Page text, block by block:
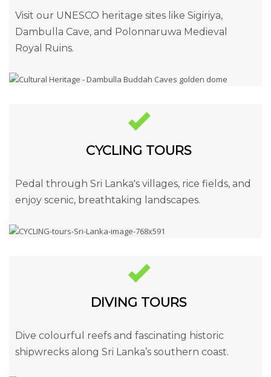
Visit our UNESCO heritage sites like Sigiriya,
Dambulla Cave, and Polonnaruwa Medieval
Royal Ruins.
CYCLING TOURS
Pedal through Sri Lanka's villages, rice fields, and
enjoy scenic, breathtaking landscapes.
DIVING TOURS
Dive colourful reefs and fascinating historic
shipwrecks along Sri Lanka’s southern coast.